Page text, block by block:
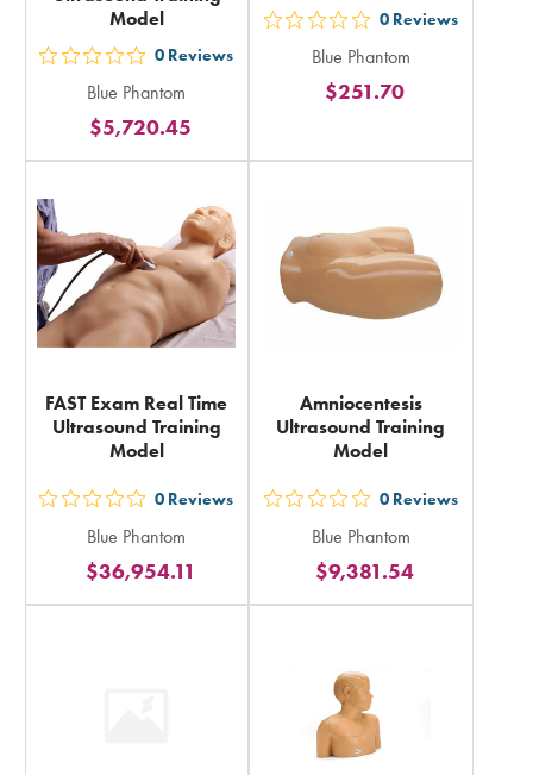
Model
out
5
stars
rating
0 Reviews
Blue Phantom
$5,720.45
out
5
stars
in
0 Reviews
Blue Phantom
$251.70
FAST Exam Real Time
Ultrasound Training
Model
out
5
stars
rating
0 Reviews
Blue Phantom
$36,954.11
Amniocentesis
Ultrasound Training
Model
out
5
stars
rating
total
0 Reviews
Blue Phantom
$9,381.54